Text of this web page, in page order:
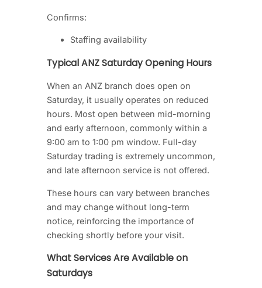
Confirms:
Staffing availability
Typical ANZ Saturday Opening Hours
When an ANZ branch does open on
Saturday, it usually operates on reduced
hours. Most open between mid-morning
and early afternoon, commonly within a
9:00 am to 1:00 pm window. Full-day
Saturday trading is extremely uncommon,
and late afternoon service is not offered.
These hours can vary between branches
and may change without long-term
notice, reinforcing the importance of
checking shortly before your visit.
What Services Are Available on
Saturdays